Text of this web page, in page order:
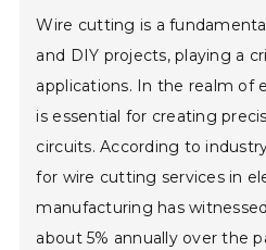
Wire cutting is a
and DIY projects, playing a
applications. In the realm of
is essential for creating
circuits. According to
for wire cutting services in
manufacturing has
about 5% annually over the